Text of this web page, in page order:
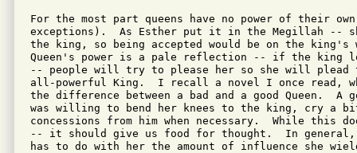
For the most part queens have no power of their
exceptions).  As Esther put it in the Megillah --
the king, so being accepted would be on the
Queen's power is a pale reflection -- if the king
-- people will try to please her so she will plead
all-powerful King.  I recall a novel I once read,
the difference between a bad and a good Queen.  A
was willing to bend her knees to the king, cry a
concessions from him when necessary.  While this
-- it should give us food for thought.  In general,
has to do with her the amount of influence she